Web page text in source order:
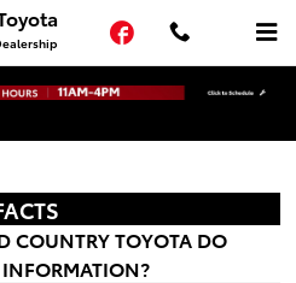
Facebook
COUNTRY TOYOTA DO